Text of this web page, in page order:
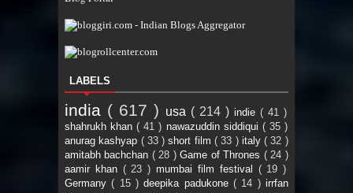
LABELS
india ( 617 ) usa ( 214 ) indie ( 41 )
shahrukh khan( 41 ) nawazuddin siddiqui ( 35 )
anurag kashyap ( 33 )short film( 33 ) italy( 32 )
amitabh bachchan ( 28 )Game of Thrones ( 24 )
aamir khan ( 23 )mumbai film festival ( 19 )
Germany( 15 )deepika padukone( 14 )irrfan